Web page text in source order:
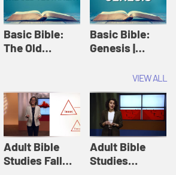
Basic Bible:
The Old
Originals:
Basic Bible
Basic Bible:
Genesis |
Originals:
Basic Bible
VIEW ALL
Adult Bible
Studies Fall
Adult Bible
Studies